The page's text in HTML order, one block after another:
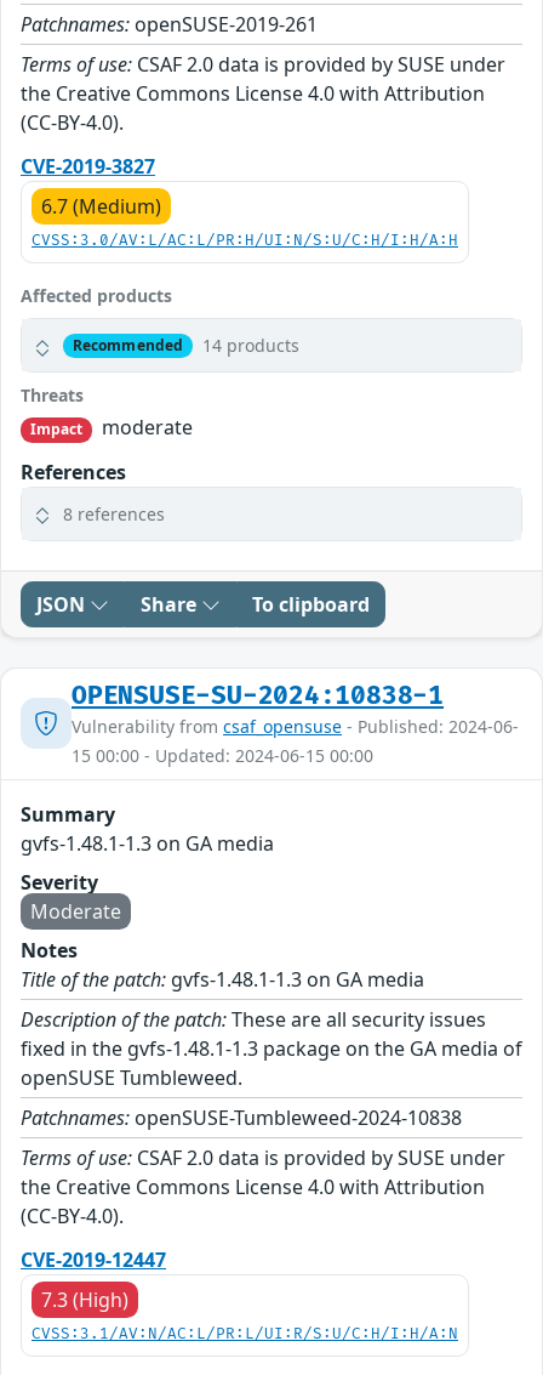
Patchnames: openSUSE-2019-261
Terms of use: CSAF 2.0 data is provided by SUSE under
the Creative Commons License 4.0 with Attribution
(CC-BY-4.0).
CVE-2019-3827
6.7 (Medium)
CVSS:3.0/AV:L/AC:L/PR:H/UI:N/S:U/C:H/I:H/A:H
Affected products
Recommended 14 products
Threats
Impact
moderate
References
8 references
JSON Share To clipboard
OPENSUSE-SU-2024:10838-1
Vulnerability from csaf_opensuse - Published: 2024-06-
15 00:00 - Updated: 2024-06-15 00:00
Summary
gvfs-1.48.1-1.3 on GA media
Severity
Moderate
Notes
Title of the patch: gvfs-1.48.1-1.3 on GA media
Description of the patch:These are all security issues
fixed in the gvfs-1.48.1-1.3 package on the GA media of
openSUSE Tumbleweed.
Patchnames: openSUSE-Tumbleweed-2024-10838
Terms of use: CSAF 2.0 data is provided by SUSE under
the Creative Commons License 4.0 with Attribution
(CC-BY-4.0).
CVE-2019-12447
7.3 (High)
CVSS:3.1/AV:N/AC:L/PR:L/UI:R/S:U/C:H/I:H/A:N